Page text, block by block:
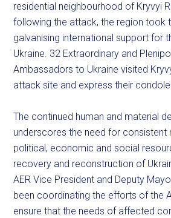
residential neighbourhood of Kryvyi
following the attack, the region took
galvanising international support for
Ukraine. 32 Extraordinary and
Ambassadors to Ukraine visited
attack site and express their
The continued human and material
underscores the need for
political, economic and social
recovery and reconstruction of
AER Vice President and Deputy
been coordinating the efforts of the
ensure that the needs of affected